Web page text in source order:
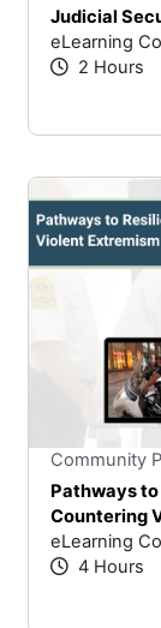
Judicial
eLearning
2 Hours
Community
Pathways
Countering
eLearning
4 Hours